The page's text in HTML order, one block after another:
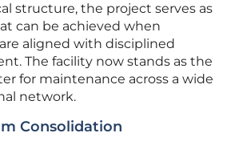
structure, the project serves as
can be achieved when
aligned with disciplined
The facility now stands as the
for maintenance across a wide
network.
Consolidation